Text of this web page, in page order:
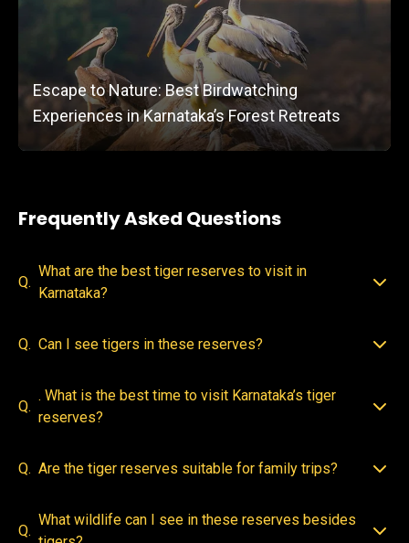
Escape to Nature: Best Birdwatching
Experiences in Karnataka’s Forest Retreats
Frequently Asked Questions
Q.
What are the best tiger reserves to visit in
Karnataka?
Q. Can I see tigers in these reserves?
Q.
. What is the best time to visit Karnataka’s tiger
reserves?
Q. Are the tiger reserves suitable for family trips?
Q.
What wildlife can I see in these reserves besides